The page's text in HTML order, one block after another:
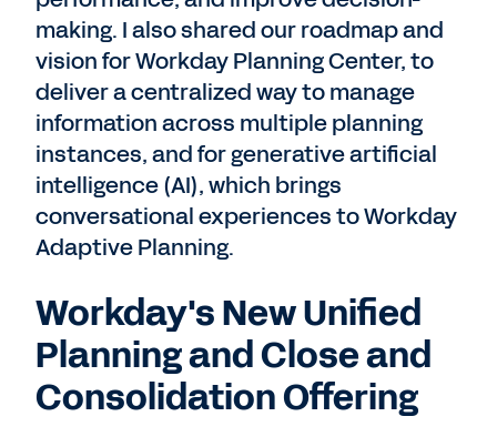
making. I also shared our roadmap and
vision for Workday Planning Center, to
deliver a centralized way to manage
information across multiple planning
instances, and for generative artificial
intelligence (AI), which brings
conversational experiences to Workday
Adaptive Planning.
Workday's New Unified
Planning and Close and
Consolidation Offering